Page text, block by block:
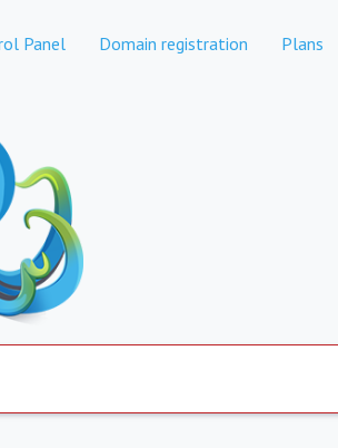
Panel Domain registration Plans